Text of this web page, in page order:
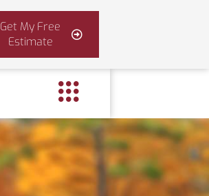
Get My Free
Estimate